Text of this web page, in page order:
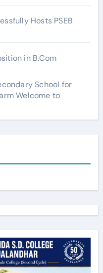
Hosts PSEB
in B.Com
School for
Welcome to